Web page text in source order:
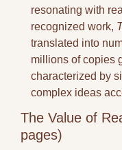
resonating with
recognized work,
translated into
millions of copies
characterized by
complex ideas
The Value of
pages)